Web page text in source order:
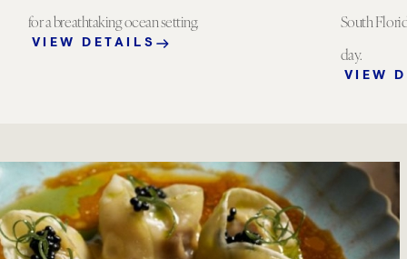
for a breathtaking ocean setting.
VIEW DETAILS
South
day.
VIEW